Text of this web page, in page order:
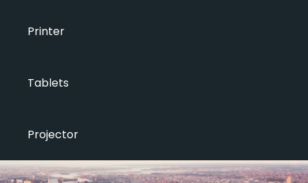
Printer
Tablets
Projector